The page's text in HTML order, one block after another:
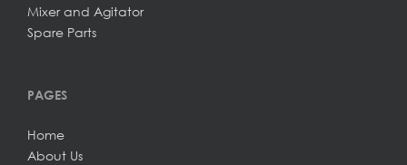
Mixer and Agitator
Spare Parts
PAGES
Home
About Us